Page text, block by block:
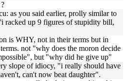
as you said earlier, prolly similar to
racked up 9 figures of stupidity bill,
is WHY, not in their terms but in
not "why does the moron decide
but "why did he give up"
slope of idiocy, "i really should have
can't now beat daughter".